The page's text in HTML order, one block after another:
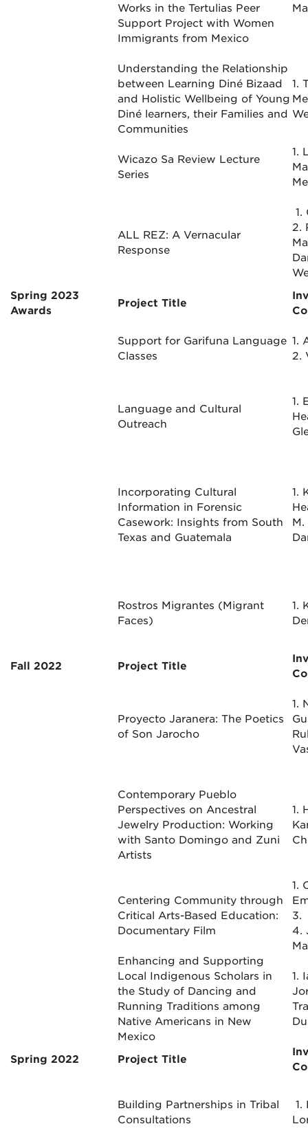
Works in the Tertulias Peer
Support Project with Women
Immigrants from Mexico
Understanding the Relationship
between Learning Diné Bizaad
and Holistic Wellbeing of Young
Diné learners, their Families and
Communities
1.
Wicazo Sa Review Lecture
Series
1.
ALL REZ: A Vernacular
Response
1.
2.
Spring 2023
Awards
Project Title
Support for Garifuna Language
Classes
1.
2.
Language and Cultural
Outreach
1.
Incorporating Cultural
Information in Forensic
Casework: Insights from South
Texas and Guatemala
1.
Rostros Migrantes (Migrant
Faces)
1.
Fall 2022 Project Title
Proyecto Jaranera: The Poetics
of Son Jarocho
1.
Contemporary Pueblo
Perspectives on Ancestral
Jewelry Production: Working
with Santo Domingo and Zuni
Artists
1.
Centering Community through
Critical Arts-Based Education:
Documentary Film
1.
3.
4.
Enhancing and Supporting
Local Indigenous Scholars in
the Study of Dancing and
Running Traditions among
Native Americans in New
Mexico
1.
Spring 2022 Project Title
Building Partnerships in Tribal
Consultations
1.